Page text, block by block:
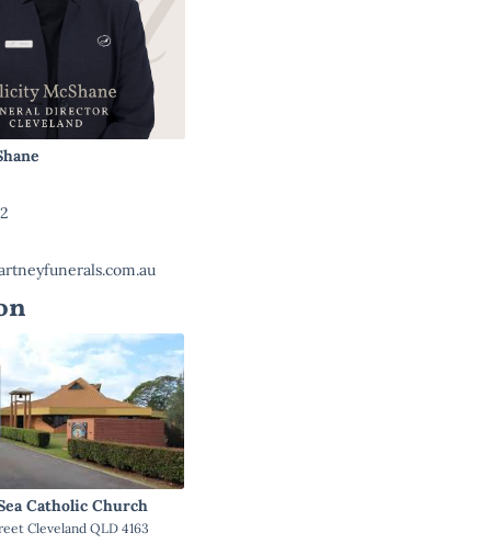
Catholic Church
Cleveland QLD 4163